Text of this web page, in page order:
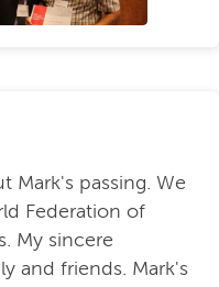
Mark's passing. We
Federation of
My sincere
and friends. Mark's